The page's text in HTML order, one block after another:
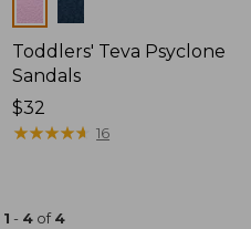
Toddlers' Teva Psyclone
Sandals
$32
★★★★★
★★★★★ 16
1 - 4of4